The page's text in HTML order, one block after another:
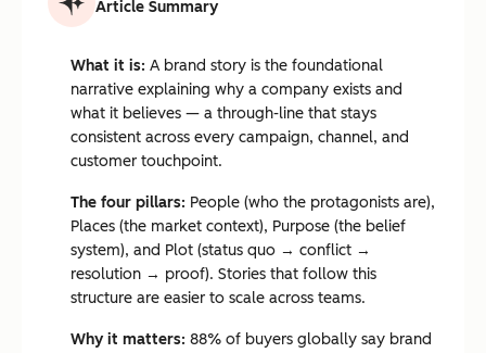
Article Summary
What it is: A brand story is the foundational
narrative explaining why a company exists and
what it believes — a through-line that stays
consistent across every campaign, channel, and
customer touchpoint.
The four pillars: People (who the protagonists are),
Places (the market context), Purpose (the belief
system), and Plot (status quo → conflict →
resolution → proof). Stories that follow this
structure are easier to scale across teams.
Why it matters: 88% of buyers globally say brand